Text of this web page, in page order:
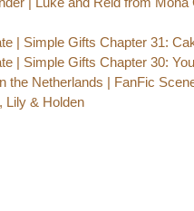
| Simple Gifts Chapter 31:
| Simple Gifts Chapter 30:
the Netherlands | FanFic
Lily & Holden